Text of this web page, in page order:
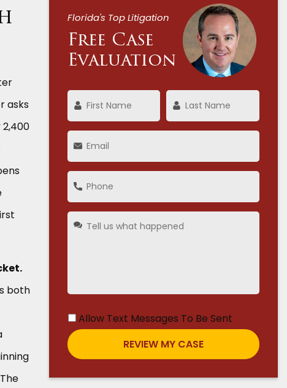
asks
both
Florida's Top Litigation
Free Case
Evaluation
Allow Text Messages To Be Sent